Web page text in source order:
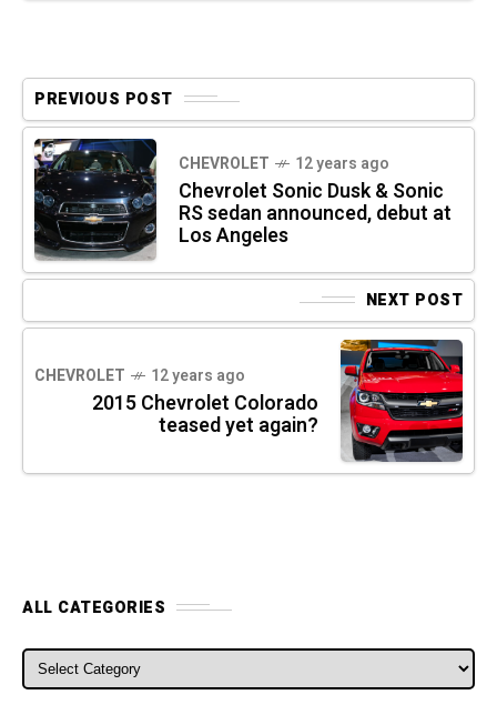
PREVIOUS POST
CHEVROLET 12 years ago
Chevrolet Sonic Dusk & Sonic
RS sedan announced, debut at
Los Angeles
NEXT POST
CHEVROLET 12 years ago
2015 Chevrolet Colorado
teased yet again?
ALL CATEGORIES
ALL CATEGORIES